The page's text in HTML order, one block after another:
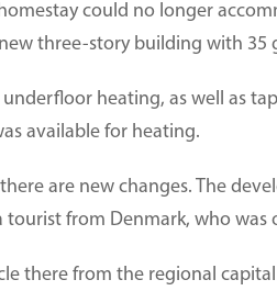
could no longer
three-story building with 35
heating, as well as
available for heating.
are new changes. The
tourist from Denmark, who
there from the regional